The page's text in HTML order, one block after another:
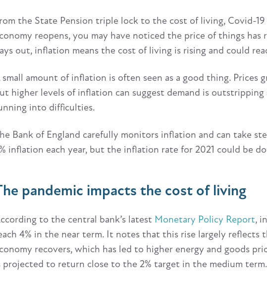
the State Pension triple lock to the cost of living, Covid-
reopens, you may have noticed the price of things
out, inflation means the cost of living is rising and could
small amount of inflation is often seen as a good thing. Prices
higher levels of inflation can suggest demand is
into difficulties.
Bank of England carefully monitors inflation and can take
inflation each year, but the inflation rate for 2021 could be
pandemic impacts the cost of living
to the central bank’s latest Monetary Policy Report,
4% in the near term. It notes that this rise largely reflects
recovers, which has led to higher energy and goods
projected to return close to the 2% target in the medium term.